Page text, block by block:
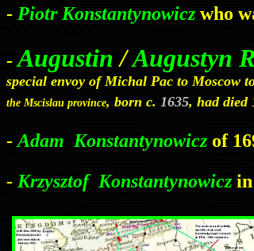
- Piotr Konstantynowiczwho
-Augustin/Augustyn
special envoy of Michal Pac to Moscow
the Mscislau province, born c. 1635, had died
- Adam Konstantynowicz of
- Krzysztof Konstantynowicz in